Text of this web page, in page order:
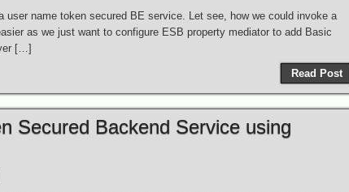
user name token secured BE service. Let see, how we could invoke a
as we just want to configure ESB property mediator to add Basic
[…]
Read Post
Secured Backend Service using